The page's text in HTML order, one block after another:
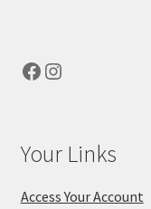
Facebook
Instagram
Your Links
Access Your Account